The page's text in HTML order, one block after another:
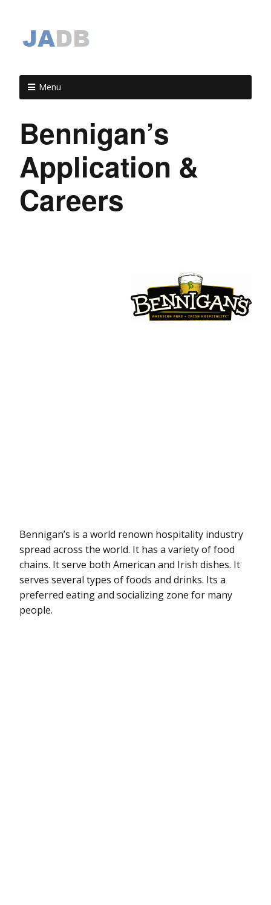
Menu
Bennigan’s
Application &
Careers
Bennigan’s is a world renown hospitality industry
spread across the world. It has a variety of food
chains. It serve both American and Irish dishes. It
serves several types of foods and drinks. Its a
preferred eating and socializing zone for many
people.